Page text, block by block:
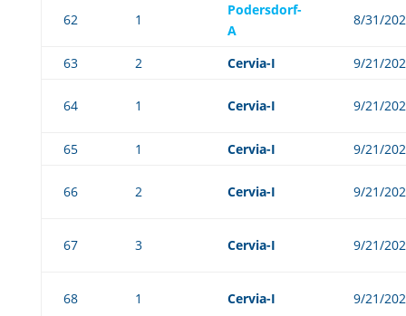
62 1
Podersdorf-
A
8/31/
63 2 Cervia-I 9/21/
64 1 Cervia-I 9/21/
65 1 Cervia-I 9/21/
66 2 Cervia-I 9/21/
67 3 Cervia-I 9/21/
68 1 Cervia-I 9/21/